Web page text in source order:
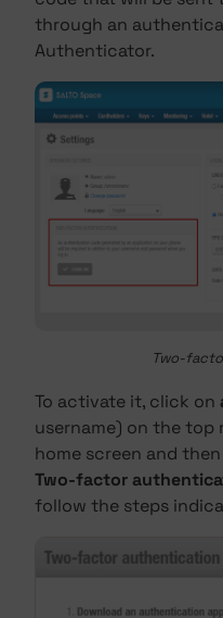
through an
Authenticator.
Two-
To activate it, click on
username) on the
home screen and
Two-factor
follow the steps